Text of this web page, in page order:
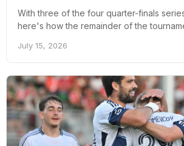
With three of the four quarter-finals
here's how the remainder of the
July 15, 2026